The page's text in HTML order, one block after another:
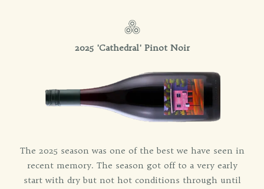
2025 'Cathedral' Pinot Noir
The 2025 season was one of the best we have seen in
recent memory. The season got off to a very early
start with dry but not hot conditions through until